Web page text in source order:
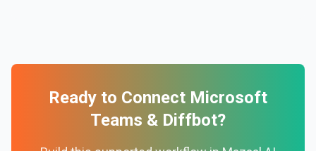
Ready to Connect Microsoft
Teams & Diffbot?